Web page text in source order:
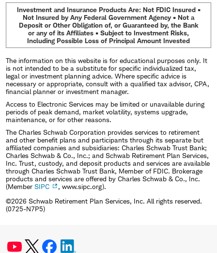
Investment and Insurance Products Are: Not FDIC Insured •
Not Insured by Any Federal Government Agency • Not a
Deposit or Other Obligation of, or Guaranteed by, the Bank
or any of its Affiliates • Subject to Investment Risks,
Including Possible Loss of Principal Amount Invested
The information on this website is for educational purposes only. It
is not intended to be a substitute for specific individualized tax,
legal or investment planning advice. Where specific advice is
necessary or appropriate, consult with a qualified tax advisor, CPA,
financial planner or investment manager.
Access to Electronic Services may be limited or unavailable during
periods of peak demand, market volatility, systems upgrade,
maintenance, or for other reasons.
The Charles Schwab Corporation provides services to retirement
and other benefit plans and participants through its separate but
affiliated companies and subsidiaries: Charles Schwab Trust Bank;
Charles Schwab & Co., Inc.; and Schwab Retirement Plan Services,
Inc. Trust, custody, and deposit products and services are available
through Charles Schwab Trust Bank, Member of FDIC. Brokerage
products and services are offered by Charles Schwab & Co., Inc.
(Member SIPC
, www.sipc.org).
©2026 Schwab Retirement Plan Services, Inc. All rights reserved.
(0725-N7P5)